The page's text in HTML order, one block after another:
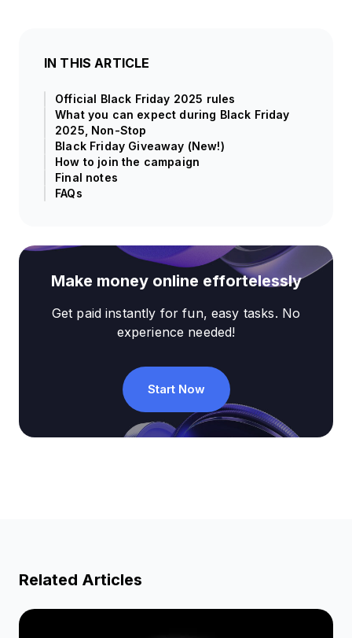
IN THIS ARTICLE
Official Black Friday 2025 rules
What you can expect during Black Friday
2025, Non-Stop
Black Friday Giveaway (New!)
How to join the campaign
Final notes
FAQs
Make money online effortelessly
Get paid instantly for fun, easy tasks. No
experience needed!
Start Now
Related Articles